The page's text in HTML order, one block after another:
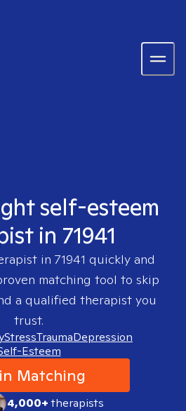
self-esteem
in 71941
in 71941 quickly and
matching tool to skip
a qualified therapist you
trust.
StressTraumaDepression
Esteem
Matching
4,000+therapists